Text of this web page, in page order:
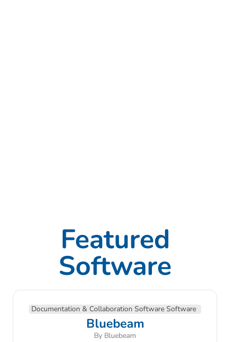
Featured
Software
Documentation & Collaboration Software Software
Bluebeam
By Bluebeam